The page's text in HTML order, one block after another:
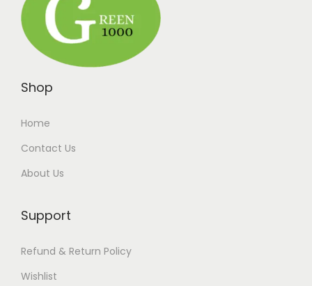
Shop
Home
Contact Us
About Us
Support
Refund & Return Policy
Wishlist